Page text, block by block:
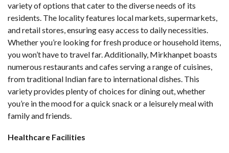
variety of options that cater to the diverse needs of its
residents. The locality features local markets, supermarkets,
and retail stores, ensuring easy access to daily necessities.
Whether you’re looking for fresh produce or household items,
you won’t have to travel far. Additionally, Mirkhanpet boasts
numerous restaurants and cafes serving a range of cuisines,
from traditional Indian fare to international dishes. This
variety provides plenty of choices for dining out, whether
you’re in the mood for a quick snack or a leisurely meal with
family and friends.
Healthcare Facilities